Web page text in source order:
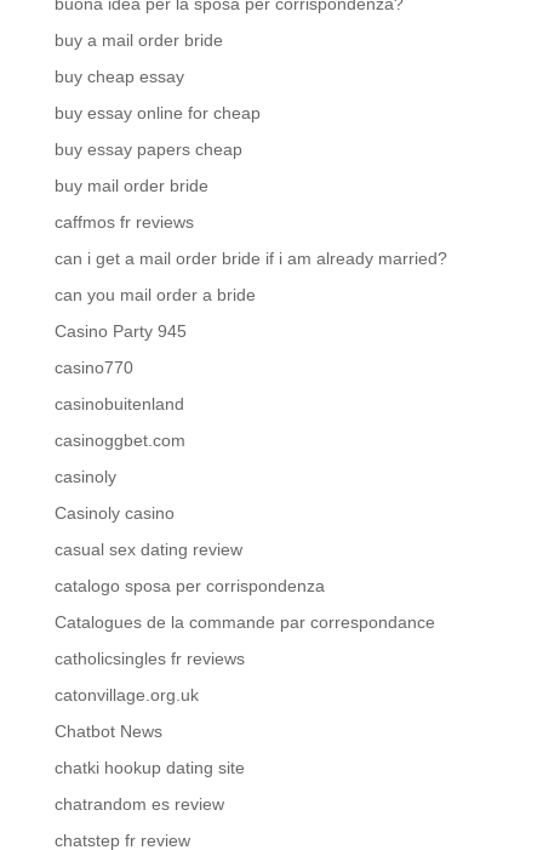
buy a mail order bride
buy cheap essay
buy essay online for cheap
buy essay papers cheap
buy mail order bride
caffmos fr reviews
can i get a mail order bride if i am already married?
can you mail order a bride
Casino Party 945
casino770
casinobuitenland
casinoggbet.com
casinoly
Casinoly casino
casual sex dating review
catalogo sposa per corrispondenza
Catalogues de la commande par correspondance
catholicsingles fr reviews
catonvillage.org.uk
Chatbot News
chatki hookup dating site
chatrandom es review
chatstep fr review